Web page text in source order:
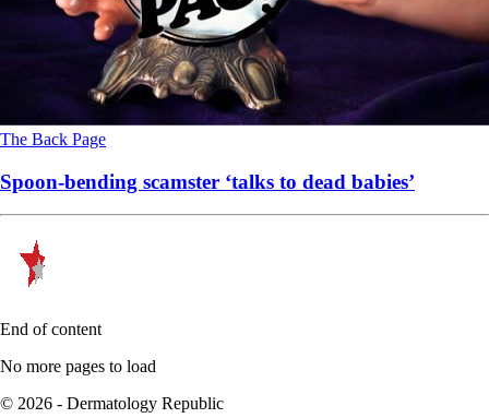
The Back Page
Spoon-bending scamster ‘talks to dead babies’
End of content
No more pages to load
© 2026 - Dermatology Republic